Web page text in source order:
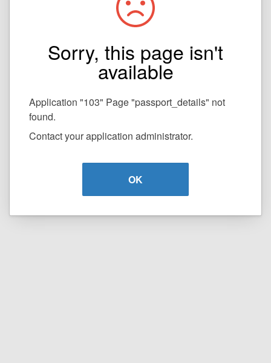
Sorry, this page isn't
available
Application "103" Page "passport_details" not
found.
Contact your application administrator.
OK